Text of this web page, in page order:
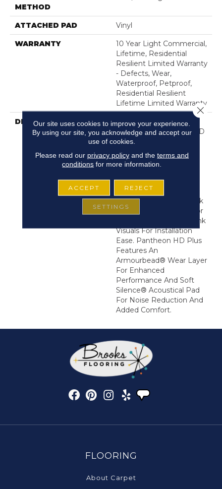
METHOD
ATTACHED PAD Vinyl
WARRANTY
10 Year Light Commercial,
Lifetime, Residential
Resilient Limited Warranty
- Defects, Wear,
Waterproof, Petproof,
Residential Resilient
Lifetime Limited Warranty
DESCRIPTION
Inspired By A Fusion Of
Aesthetics, Pantheon HD
Plus Incorporates Mixed
Species, Colors And
Embossed-In-Register
Appeal And Design-
Forward Visuals. It
Features Wire Brush Oak
Visuals, Rustic High Color
Contrast And Mixed-Plank
Visuals For Installation
Ease. Pantheon HD Plus
Features An
Armourbead® Wear Layer
For Enhanced
Performance And Soft
Silence® Acoustical Pad
For Noise Reduction And
Added Comfort.
FLOORING
About Carpet
Our site uses cookies to improve your experience.
By using our site, you acknowledge and accept our
use of cookies.
Please read our privacy policyand the terms and
conditions for more information.
ACCEPT REJECT
SETTINGS
Close